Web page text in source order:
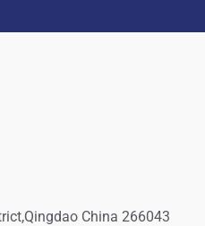
China 266043